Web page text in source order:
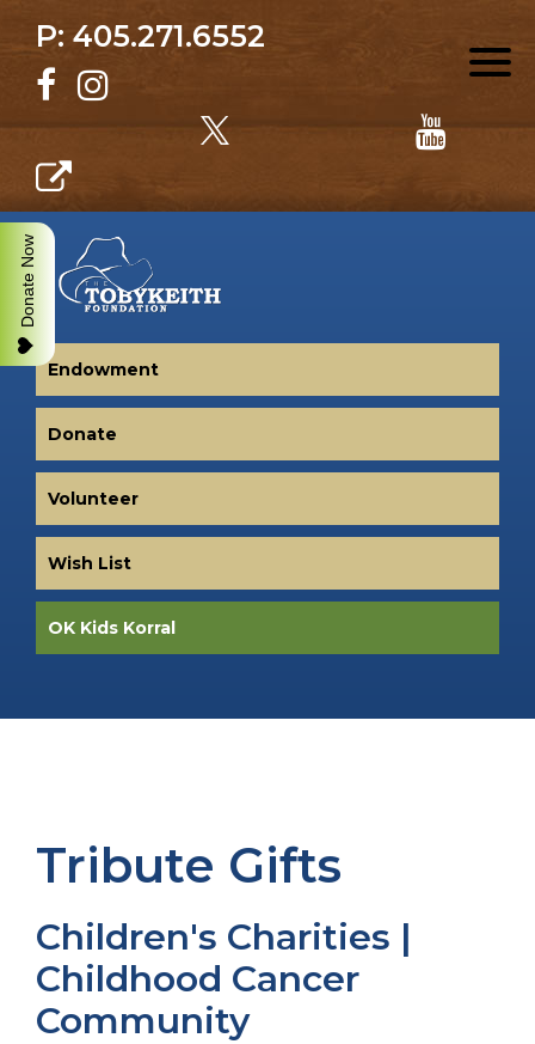
P: 405.271.6552
Endowment
Donate
Volunteer
Wish List
OK Kids Korral
Tribute Gifts
Children's Charities |
Childhood Cancer
Community
Donate Now